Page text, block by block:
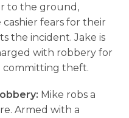
to the ground,
fears for their
the incident. Jake is
with robbery for
committing theft.
Mike robs a
Armed with a